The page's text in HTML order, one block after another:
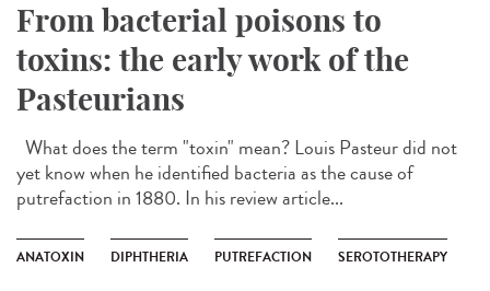
From bacterial poisons to
toxins: the early work of the
Pasteurians
What does the term "toxin" mean? Louis Pasteur did not
yet know when he identified bacteria as the cause of
putrefaction in 1880. In his review article...
ANATOXIN DIPHTHERIA PUTREFACTION SEROTOTHERAPY